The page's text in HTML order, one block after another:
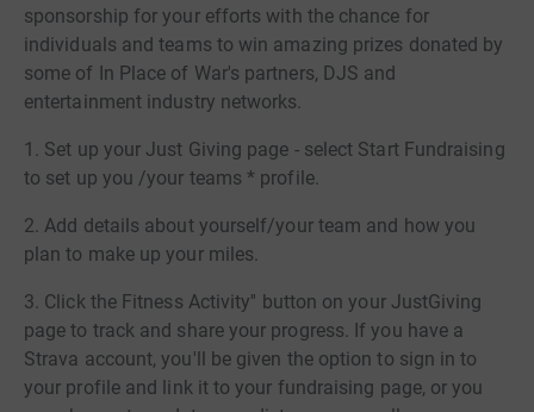
sponsorship for your efforts with the chance for
individuals and teams to win amazing prizes donated by
some of In Place of War's partners, DJS and
entertainment industry networks.
1. Set up your Just Giving page - select Start Fundraising
to set up you /your teams * profile.
2. Add details about yourself/your team and how you
plan to make up your miles.
3. Click the Fitness Activity'' button on your JustGiving
page to track and share your progress. If you have a
Strava account, you'll be given the option to sign in to
your profile and link it to your fundraising page, or you